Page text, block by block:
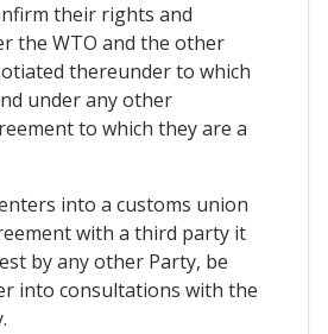
their rights and
the WTO and the other
thereunder to which
under any other
to which they are a
into a customs union
with a third party it
by any other Party, be
into consultations with the